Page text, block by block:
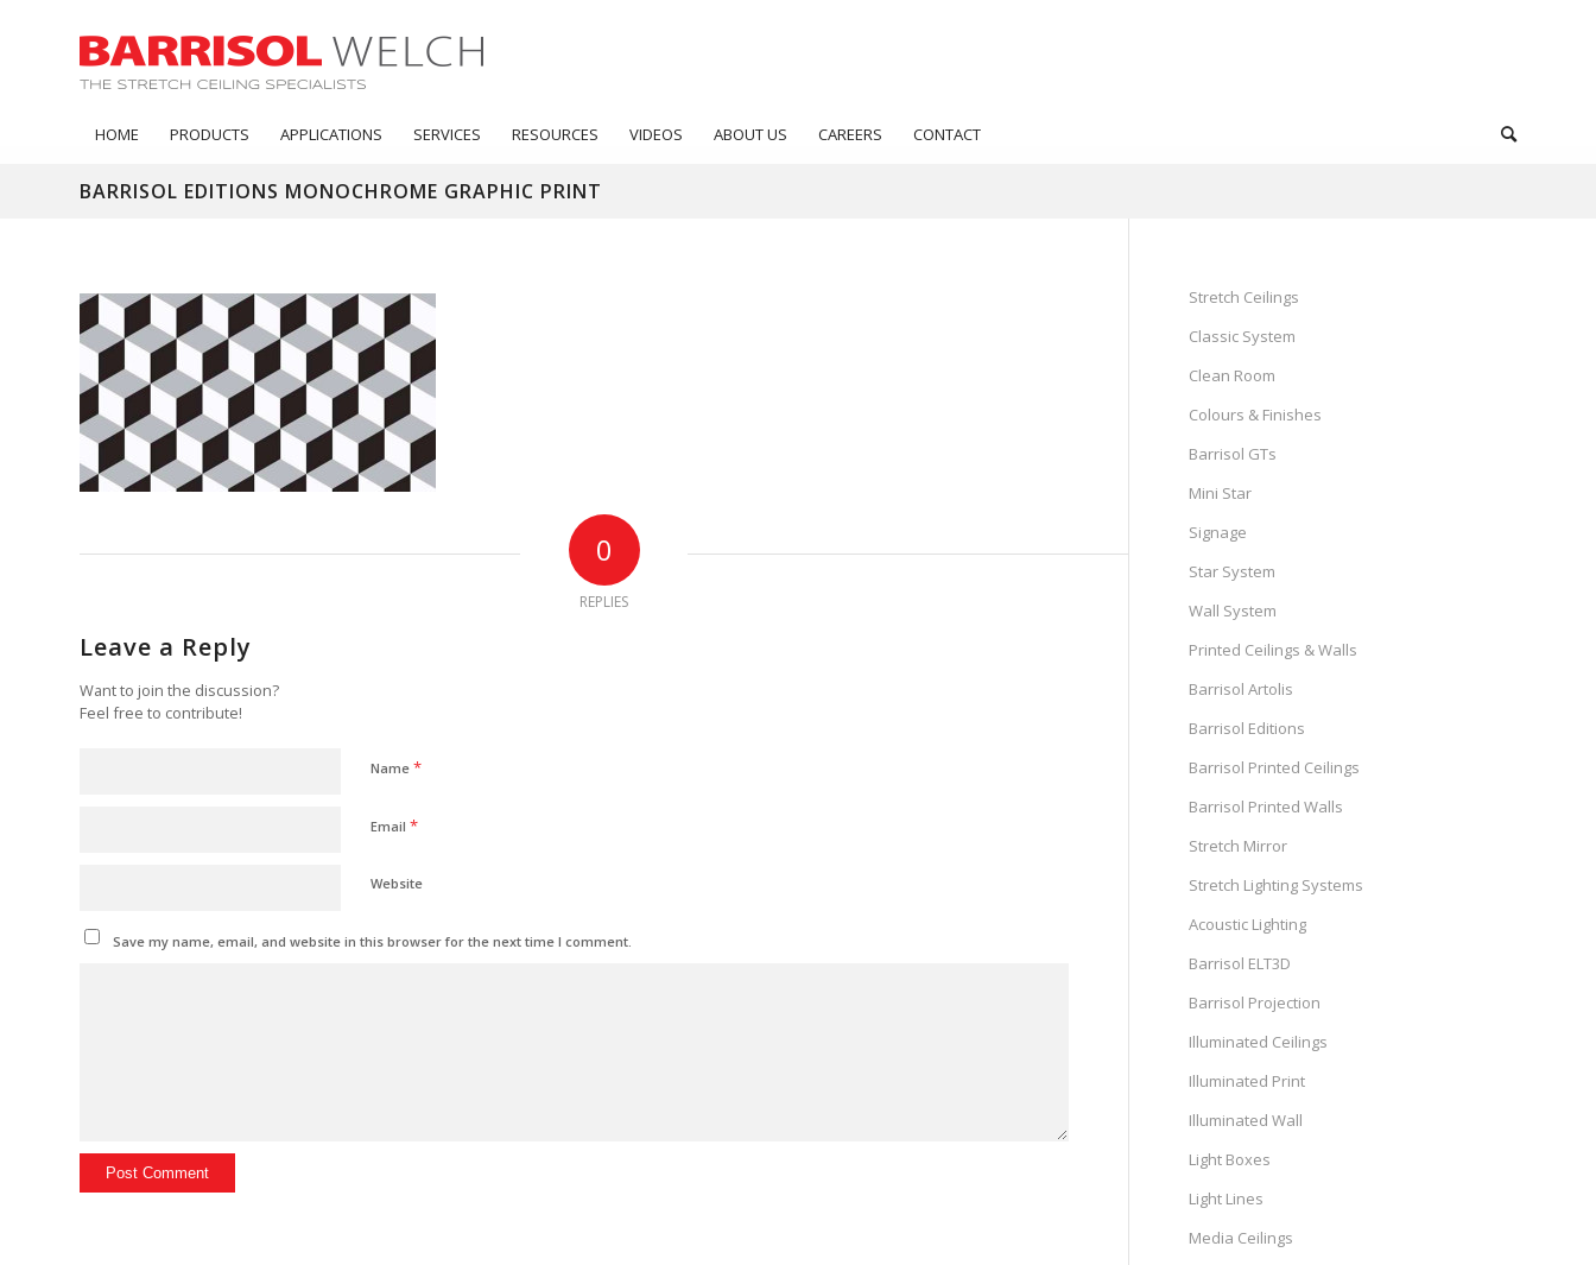
HOME PRODUCTS APPLICATIONS SERVICES RESOURCES VIDEOS ABOUT US CAREERS CONTACT
BARRISOL EDITIONS MONOCHROME GRAPHIC PRINT
0
REPLIES
Leave a Reply
Want to join the discussion?
Feel free to contribute!
Name *
Email *
Website
Save my name, email, and website in this browser for the next time I comment.
Stretch Ceilings
Classic System
Clean Room
Colours & Finishes
Barrisol GTs
Mini Star
Signage
Star System
Wall System
Printed Ceilings & Walls
Barrisol Artolis
Barrisol Editions
Barrisol Printed Ceilings
Barrisol Printed Walls
Stretch Mirror
Stretch Lighting Systems
Acoustic Lighting
Barrisol ELT3D
Barrisol Projection
Illuminated Ceilings
Illuminated Print
Illuminated Wall
Light Boxes
Light Lines
Media Ceilings